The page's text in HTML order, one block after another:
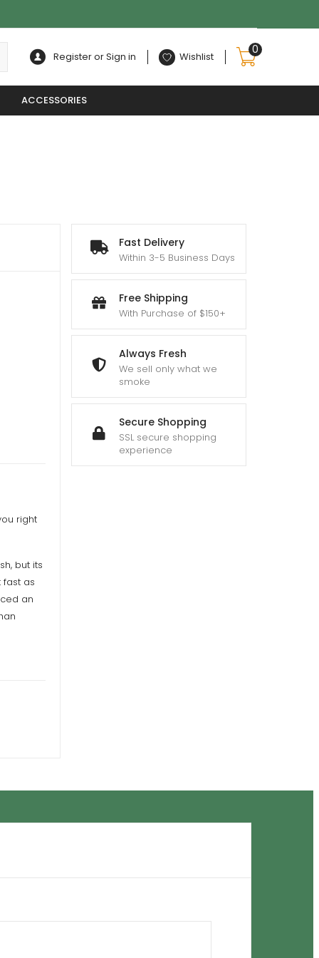
Register or Sign in Wishlist
0
ACCESSORIES
Fast Delivery
Within 3-5 Business Days
Free Shipping
With Purchase of $150+
Always Fresh
We sell only what we
smoke
Secure Shopping
SSL secure shopping
experience
right
but its
fast as
an